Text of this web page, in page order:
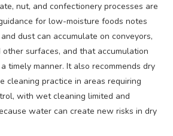
nut, and confectionery processes are
for low-moisture foods notes
dust can accumulate on conveyors,
surfaces, and that accumulation
timely manner. It also recommends dry
cleaning practice in areas requiring
with wet cleaning limited and
water can create new risks in dry